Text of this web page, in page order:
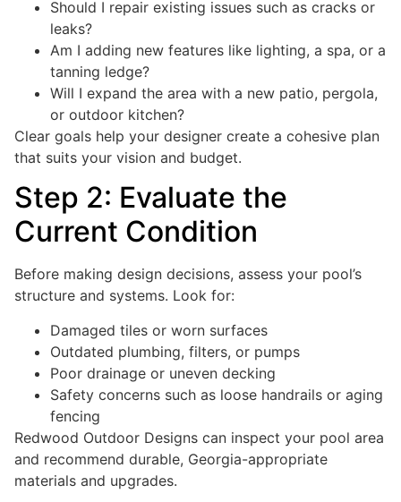
Should I repair existing issues such as cracks or
leaks?
Am I adding new features like lighting, a spa, or a
tanning ledge?
Will I expand the area with a new patio, pergola,
or outdoor kitchen?
Clear goals help your designer create a cohesive plan
that suits your vision and budget.
Step 2: Evaluate the
Current Condition
Before making design decisions, assess your pool’s
structure and systems. Look for:
Damaged tiles or worn surfaces
Outdated plumbing, filters, or pumps
Poor drainage or uneven decking
Safety concerns such as loose handrails or aging
fencing
Redwood Outdoor Designs can inspect your pool area
and recommend durable, Georgia-appropriate
materials and upgrades.